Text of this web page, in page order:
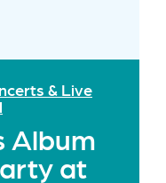
& Live
Album
at